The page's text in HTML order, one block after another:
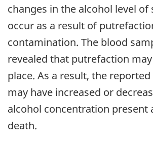
changes in the alcohol level of
occur as a result of
contamination. The blood
revealed that putrefaction
place. As a result, the
may have increased or
alcohol concentration present
death.